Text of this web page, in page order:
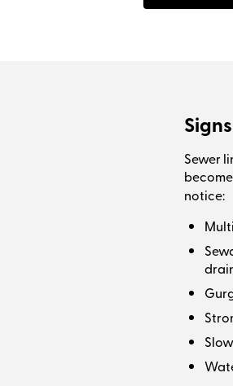
Sewer
notice: